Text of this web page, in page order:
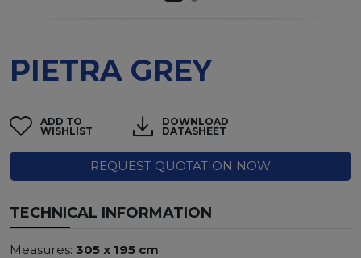
PIETRA GREY
ADD TO
WISHLIST
DOWNLOAD
DATASHEET
REQUEST QUOTATION NOW
TECHNICAL INFORMATION
Measures: 305 x 195 cm